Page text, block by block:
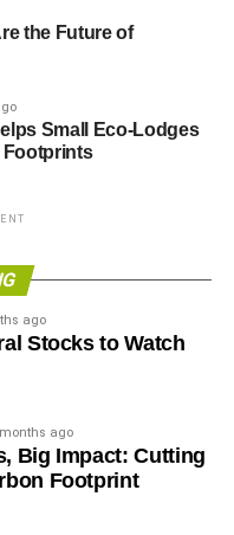
and are
credentials.
of-living crisis
encouraging
costs — and
that.
Your
or upgrading your
methods to improve
renewable energy
the Future of
Small Eco-Lodges
Footprints
ago
Stocks to Watch
ago
Big Impact: Cutting
Footprint